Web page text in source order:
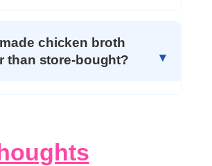
chicken broth
than store-bought?